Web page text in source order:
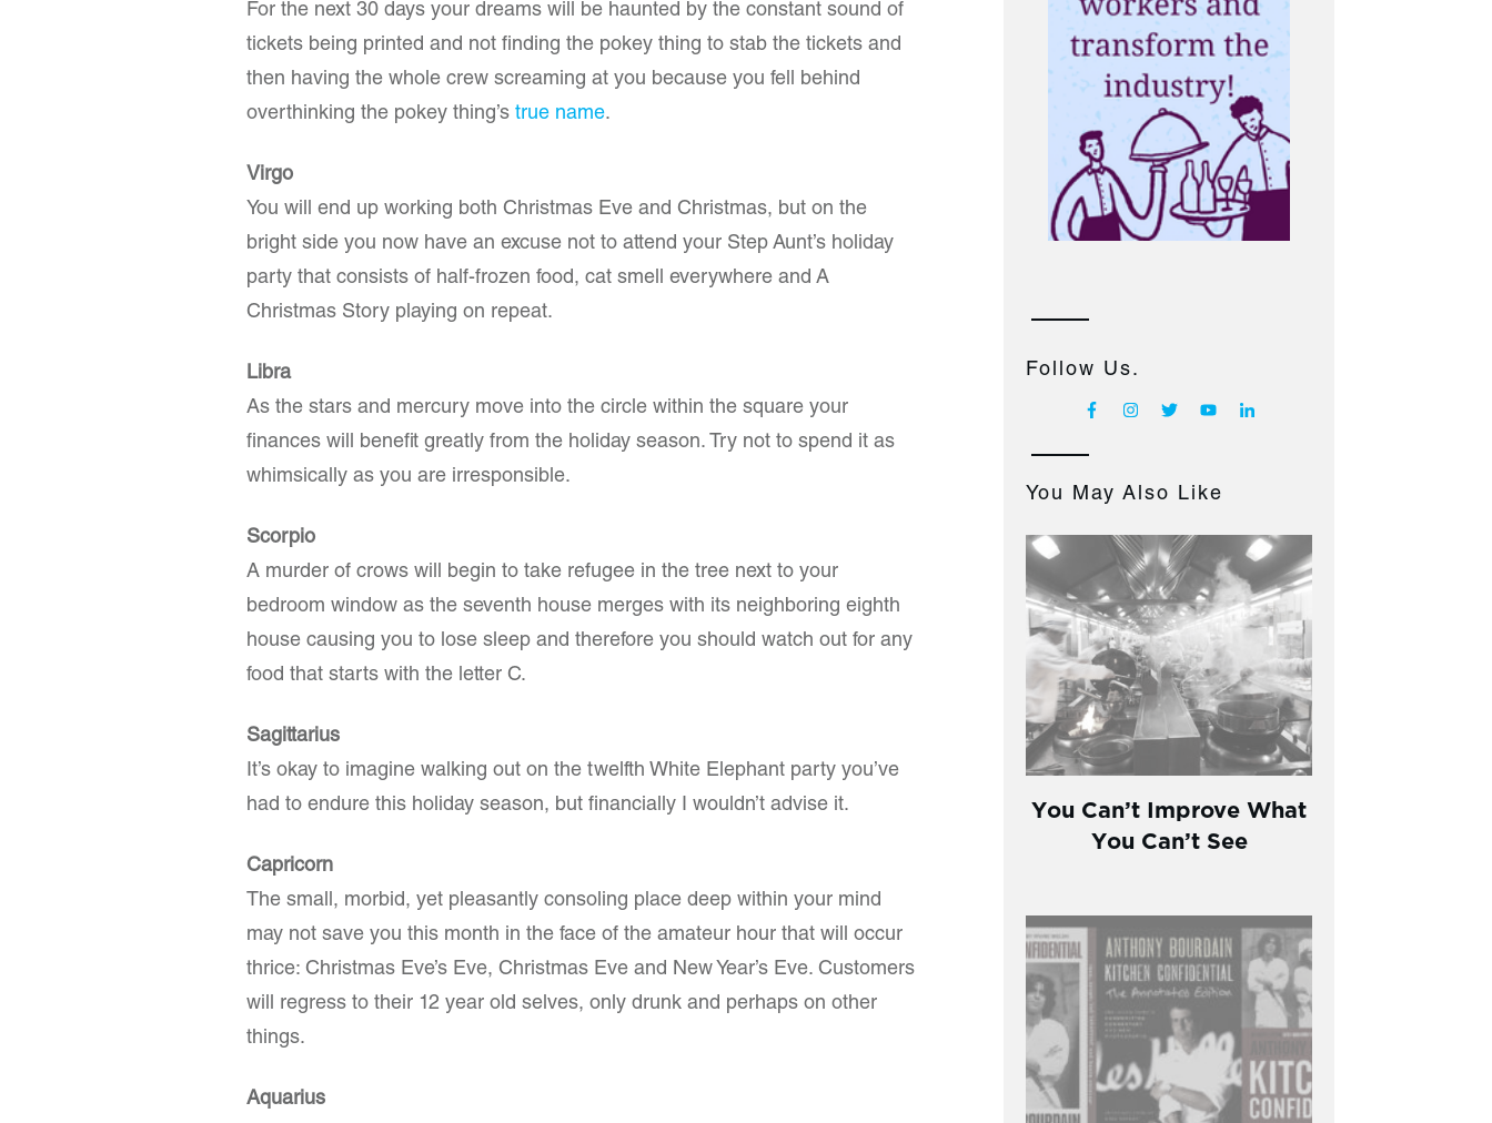
For the next 30 days your dreams will be haunted by the constant sound of
tickets being printed and not finding the pokey thing to stab the tickets and
then having the whole crew screaming at you because you fell behind
overthinking the pokey thing’s true name.
Virgo
You will end up working both Christmas Eve and Christmas, but on the
bright side you now have an excuse not to attend your Step Aunt’s holiday
party that consists of half-frozen food, cat smell everywhere and A
Christmas Story playing on repeat.
Libra
As the stars and mercury move into the circle within the square your
finances will benefit greatly from the holiday season. Try not to spend it as
whimsically as you are irresponsible.
Scorpio
A murder of crows will begin to take refugee in the tree next to your
bedroom window as the seventh house merges with its neighboring eighth
house causing you to lose sleep and therefore you should watch out for any
food that starts with the letter C.
Sagittarius
It’s okay to imagine walking out on the twelfth White Elephant party you’ve
had to endure this holiday season, but financially I wouldn’t advise it.
Capricorn
The small, morbid, yet pleasantly consoling place deep within your mind
may not save you this month in the face of the amateur hour that will occur
thrice: Christmas Eve’s Eve, Christmas Eve and New Year’s Eve. Customers
will regress to their 12 year old selves, only drunk and perhaps on other
things.
Aquarius
Follow Us.
You May Also Like
You Can’t Improve What
You Can’t See